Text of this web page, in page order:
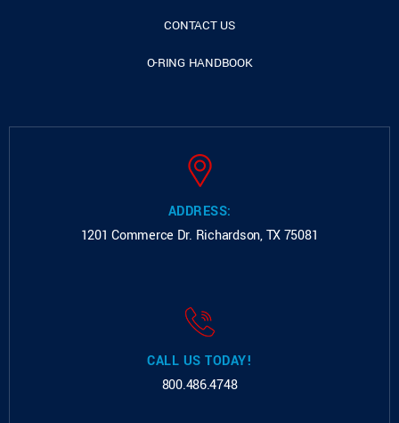
CONTACT US
O-RING HANDBOOK
ADDRESS:
1201 Commerce Dr. Richardson, TX 75081
CALL US TODAY!
800.486.4748